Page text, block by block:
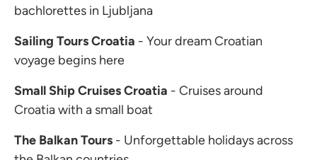
bachlorettes in Ljubljana
Sailing Tours Croatia - Your dream Croatian
voyage begins here
Small Ship Cruises Croatia - Cruises around
Croatia with a small boat
The Balkan Tours - Unforgettable holidays across